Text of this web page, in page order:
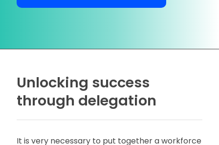
Unlocking success
through delegation
It is very necessary to put together a workforce